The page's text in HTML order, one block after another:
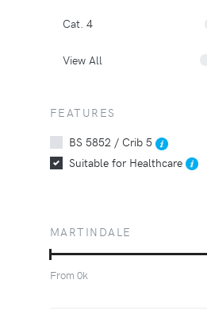
Cat. 4
View All
FEATURES
BS 5852 / Crib 5
Suitable for Healthcare
MARTINDALE
From 0k